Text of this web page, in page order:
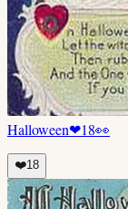
Halloween❤18👀
❤️18